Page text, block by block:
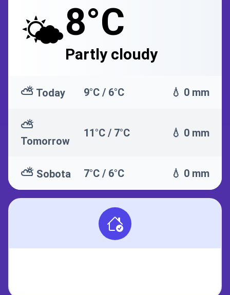
🌤️8°C
Partly cloudy
⛅ Today 9°C / 6°C 💧 0 mm
⛅
Tomorrow
11°C / 7°C 💧 0 mm
⛅ Sobota 7°C / 6°C 💧 0 mm